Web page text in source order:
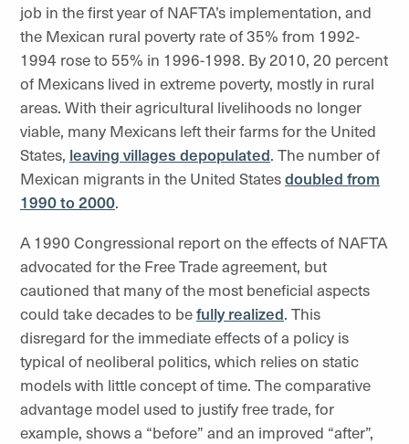
job in the first year of NAFTA’s implementation, and
the Mexican rural poverty rate of 35% from 1992-
1994 rose to 55% in 1996-1998. By 2010, 20 percent
of Mexicans lived in extreme poverty, mostly in rural
areas. With their agricultural livelihoods no longer
viable, many Mexicans left their farms for the United
States, leaving villages depopulated. The number of
Mexican migrants in the United Statesdoubled from
1990 to 2000.
A 1990 Congressional report on the effects of NAFTA
advocated for the Free Trade agreement, but
cautioned that many of the most beneficial aspects
could take decades to befully realized. This
disregard for the immediate effects of a policy is
typical of neoliberal politics, which relies on static
models with little concept of time. The comparative
advantage model used to justify free trade, for
example, shows a “before” and an improved “after”,